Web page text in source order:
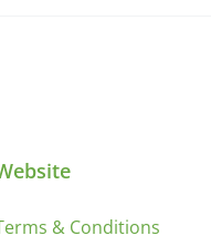
& Conditions